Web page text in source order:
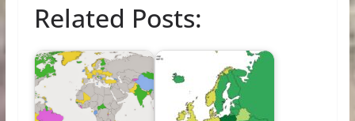
e
b
o
o
itt
er
er
e
st
d
di
k
e
n
l e
Related Posts: